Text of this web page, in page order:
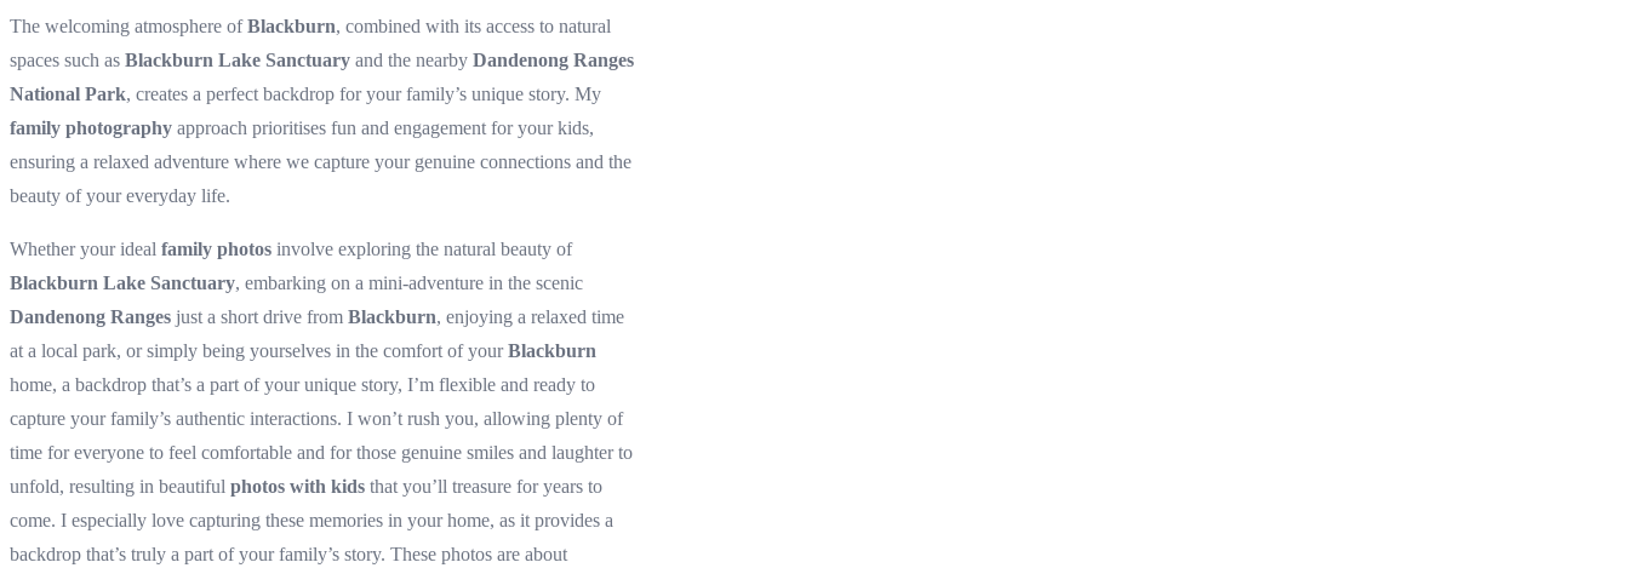
The welcoming atmosphere ofBlackburn, combined with its access to natural
spaces such as Blackburn Lake Sanctuary and the nearby Dandenong Ranges
National Park, creates a perfect backdrop for your family’s unique story. My
family photography approach prioritises fun and engagement for your kids,
ensuring a relaxed adventure where we capture your genuine connections and the
beauty of your everyday life.
Whether your ideal family photos involve exploring the natural beauty of
Blackburn Lake Sanctuary, embarking on a mini-adventure in the scenic
Dandenong Ranges just a short drive from Blackburn, enjoying a relaxed time
at a local park, or simply being yourselves in the comfort of yourBlackburn
home, a backdrop that’s a part of your unique story, I’m flexible and ready to
capture your family’s authentic interactions. I won’t rush you, allowing plenty of
time for everyone to feel comfortable and for those genuine smiles and laughter to
unfold, resulting in beautiful photos with kids that you’ll treasure for years to
come. I especially love capturing these memories in your home, as it provides a
backdrop that’s truly a part of your family’s story. These photos are about